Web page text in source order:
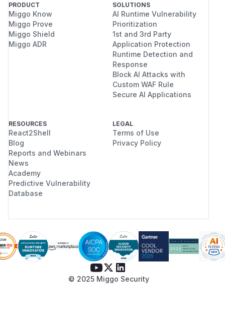
PRODUCT
Miggo Know
Miggo Prove
Miggo Shield
Miggo ADR
SOLUTIONS
AI Runtime Vulnerability
Prioritization
1st and 3rd Party
Application Protection
Runtime Detection and
Response
Block AI Attacks with
Custom WAF Rule
Secure AI Applications
RESOURCES
React2Shell
Blog
Reports and Webinars
News
Academy
Predictive Vulnerability
Database
LEGAL
Terms of Use
Privacy Policy
© 2025 Miggo Security